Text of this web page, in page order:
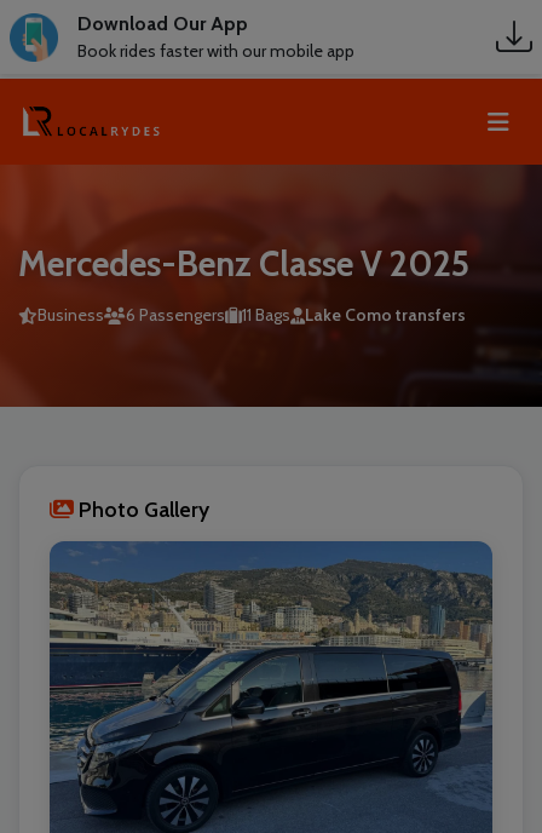
Download Our App
Book rides faster with our mobile app
Mercedes-Benz Classe V 2025
Business 6 Passengers 11 Bags Lake Como transfers
Photo Gallery